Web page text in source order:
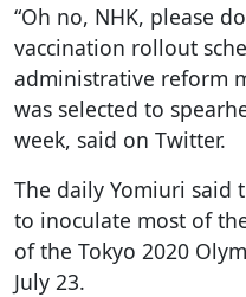
“Oh no, NHK, please
vaccination rollout
administrative reform
was selected to
week, said on Twitter.
The daily Yomiuri said
to inoculate most of
of the Tokyo 2020
July 23.